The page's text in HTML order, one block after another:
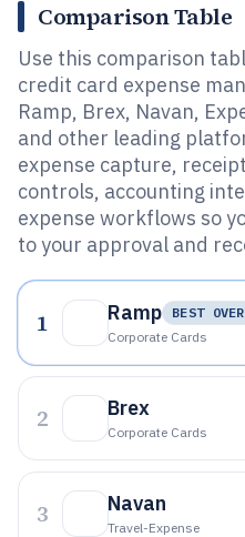
Comparison Table
Use this comparison
credit card expense
Ramp, Brex, Navan,
and other leading
expense capture,
controls, accounting
expense workflows so
to your approval and
1 Ramp
BEST
Corporate Cards
2 Brex
Corporate Cards
3 Navan
Travel-Expense